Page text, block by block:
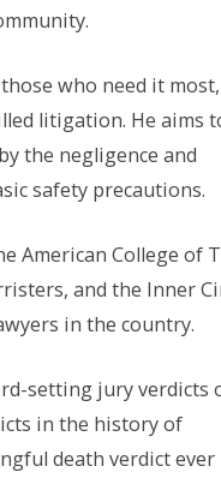
who need it most,
litigation. He aims
the negligence and
safety precautions.
American College of
and the Inner
in the country.
setting jury verdicts
in the history of
death verdict ever